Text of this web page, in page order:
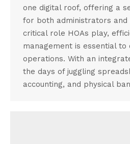
one digital roof, offering a
for both administrators and
critical role HOAs play,
management is essential to
operations. With an
the days of juggling
accounting, and physical